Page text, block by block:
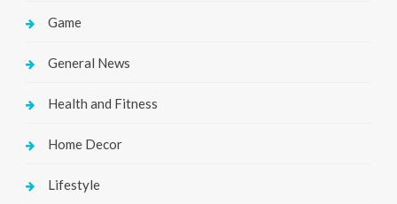
Game
General News
Health and Fitness
Home Decor
Lifestyle